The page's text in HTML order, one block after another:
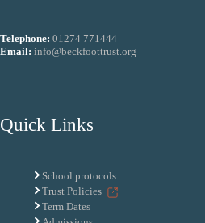
Telephone: 01274 771444
Email: info@beckfoottrust.org
Quick Links
School protocols
Trust Policies
Term Dates